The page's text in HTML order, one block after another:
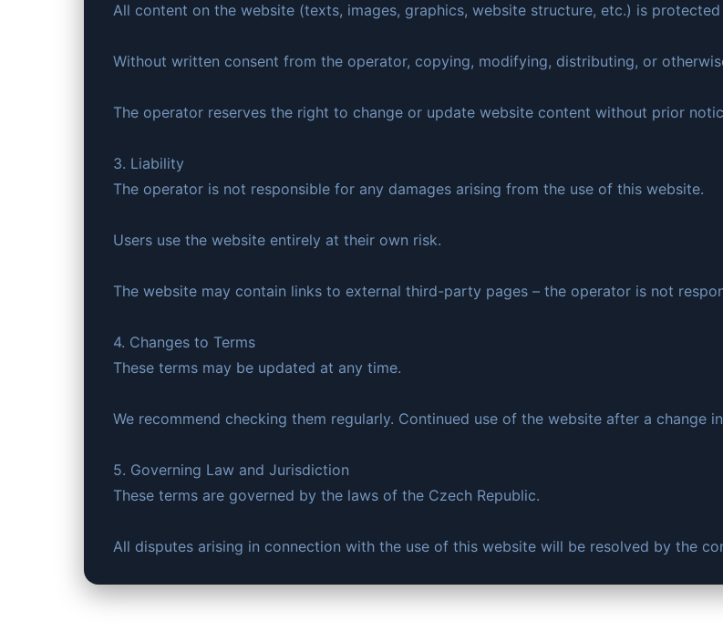
All content on the website (texts, images, graphics, website structure, etc.) is
Without written consent from the operator, copying, modifying, distributing, or
The operator reserves the right to change or update website content without prior
3. Liability
The operator is not responsible for any damages arising from the use of this website.
Users use the website entirely at their own risk.
The website may contain links to external third-party pages – the operator is not
4. Changes to Terms
These terms may be updated at any time.
We recommend checking them regularly. Continued use of the website after a change
5. Governing Law and Jurisdiction
These terms are governed by the laws of the Czech Republic.
All disputes arising in connection with the use of this website will be resolved by the